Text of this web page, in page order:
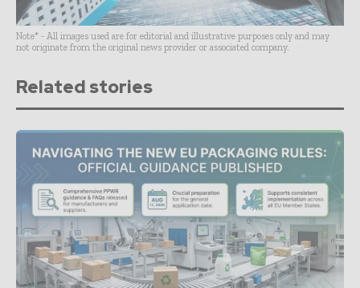
Note* - All images used are for editorial and illustrative purposes only and may
not originate from the original news provider or associated company.
Related stories